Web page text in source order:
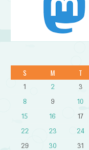
S M T
1 2 3
8
9 10
15
16 17
22
23 24
29
30 31